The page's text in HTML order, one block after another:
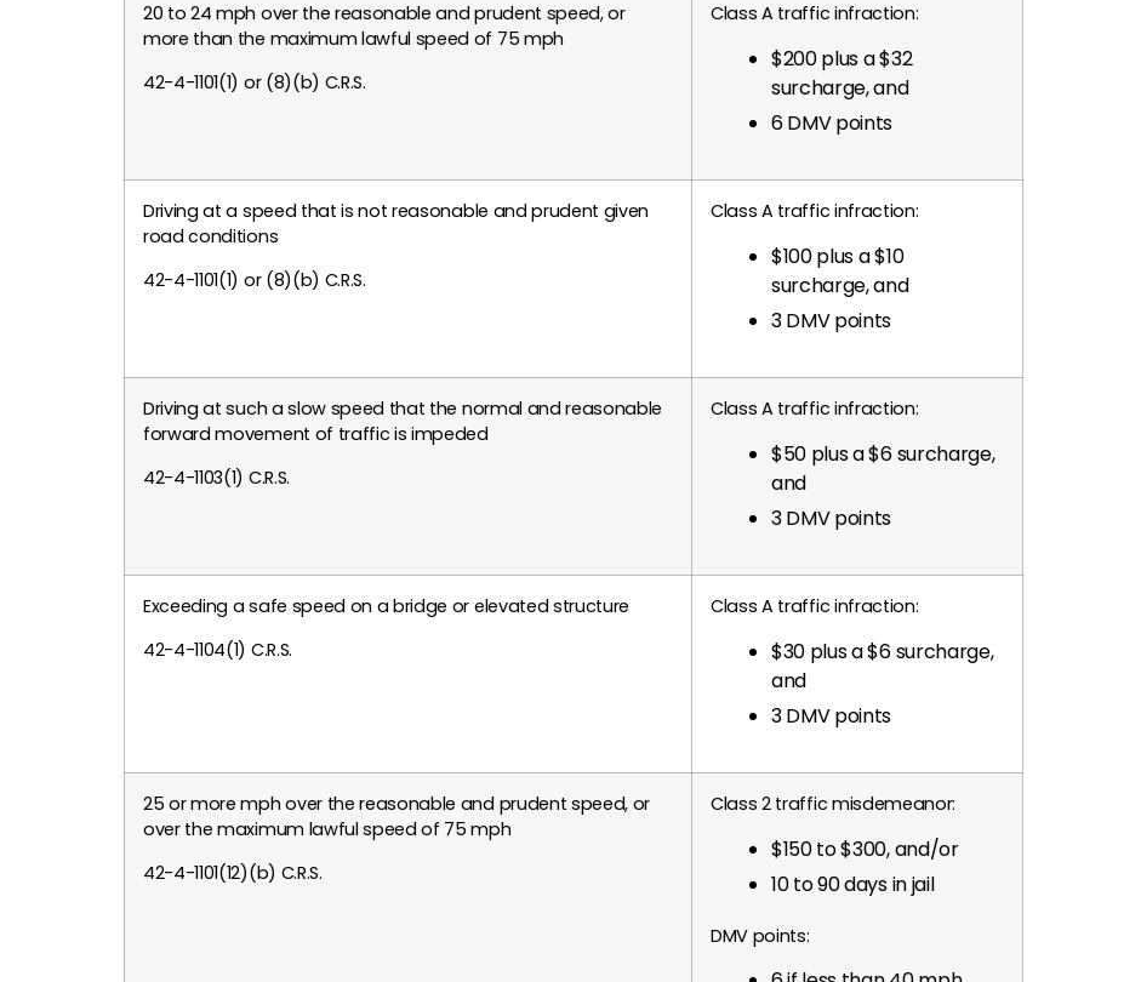
20 to 24 mph over the reasonable and prudent speed, or
more than the maximum lawful speed of 75 mph
42-4-1101(1) or (8)(b) C.R.S.
Class A traffic infraction:
$200 plus a $32
surcharge, and
6 DMV points
Driving at a speed that is not reasonable and prudent given
road conditions
42-4-1101(1) or (8)(b) C.R.S.
Class A traffic infraction:
$100 plus a $10
surcharge, and
3 DMV points
Driving at such a slow speed that the normal and reasonable
forward movement of traffic is impeded
42-4-1103(1) C.R.S.
Class A traffic infraction:
$50 plus a $6 surcharge,
and
3 DMV points
Exceeding a safe speed on a bridge or elevated structure
42-4-1104(1) C.R.S.
Class A traffic infraction:
$30 plus a $6 surcharge,
and
3 DMV points
25 or more mph over the reasonable and prudent speed, or
over the maximum lawful speed of 75 mph
42-4-1101(12)(b) C.R.S.
Class 2 traffic misdemeanor:
$150 to $300, and/or
10 to 90 days in jail
DMV points: